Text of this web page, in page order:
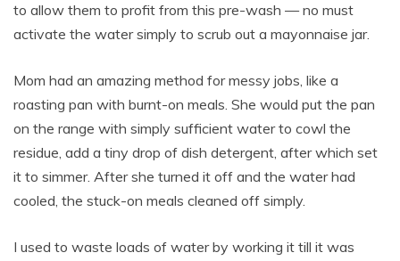
to allow them to profit from this pre-wash — no must
activate the water simply to scrub out a mayonnaise jar.
Mom had an amazing method for messy jobs, like a
roasting pan with burnt-on meals. She would put the pan
on the range with simply sufficient water to cowl the
residue, add a tiny drop of dish detergent, after which set
it to simmer. After she turned it off and the water had
cooled, the stuck-on meals cleaned off simply.
I used to waste loads of water by working it till it was